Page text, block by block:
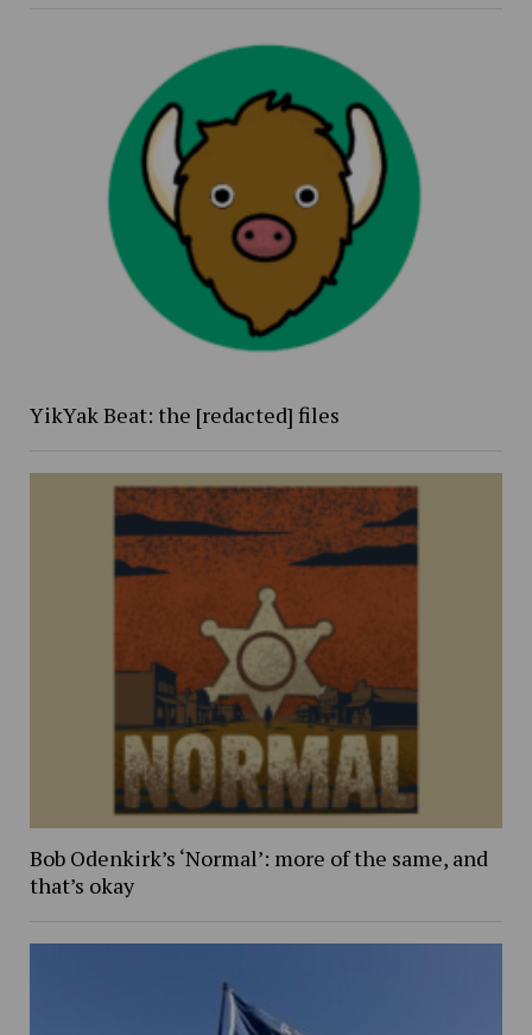
YikYak Beat: the [redacted] files
Bob Odenkirk’s ‘Normal’: more of the same, and
that’s okay